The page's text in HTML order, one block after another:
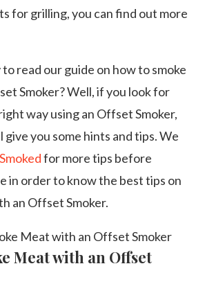
for grilling, you can find out more
to read our guide on how to smoke
Smoker? Well, if you look for
way using an Offset Smoker,
you some hints and tips. We
for more tips before
in order to know the best tips on
an Offset Smoker.
Meat with an Offset